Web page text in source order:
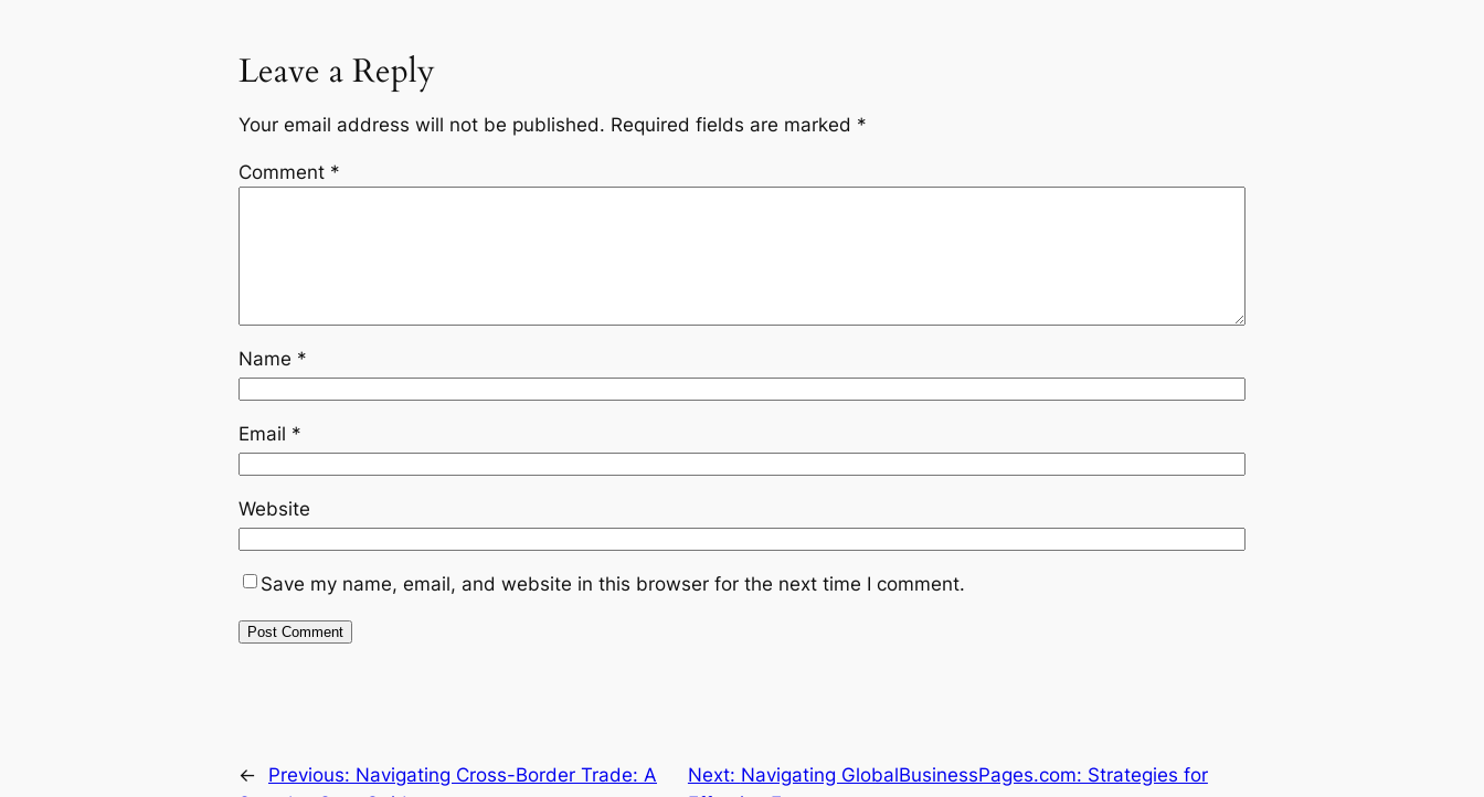
Leave a Reply
Your email address will not be published. Required fields are marked *
Comment *
Name *
Email *
Website
Save my name, email, and website in this browser for the next time I comment.
← Previous: Navigating Cross-Border Trade: A
Next: Navigating GlobalBusinessPages.com: Strategies for